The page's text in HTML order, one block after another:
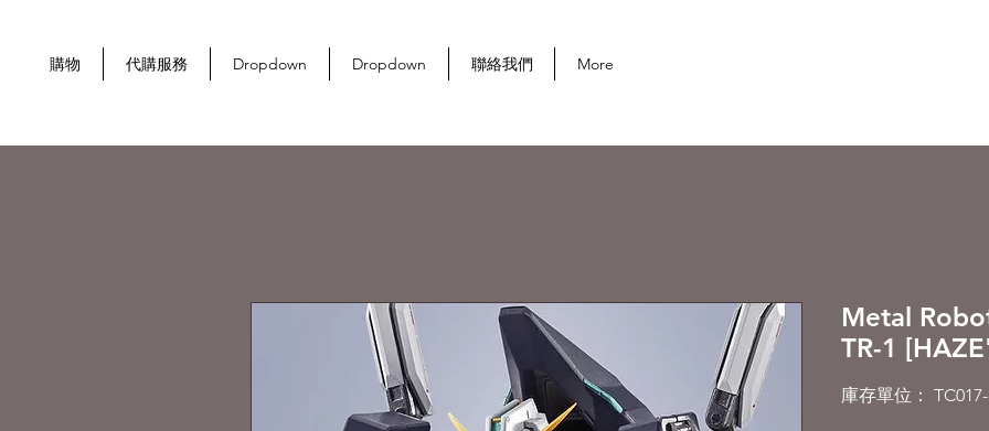
購物 代購服務 Dropdown Dropdown 聯絡我們 More
Metal
TR-1
庫存單位： TC017-